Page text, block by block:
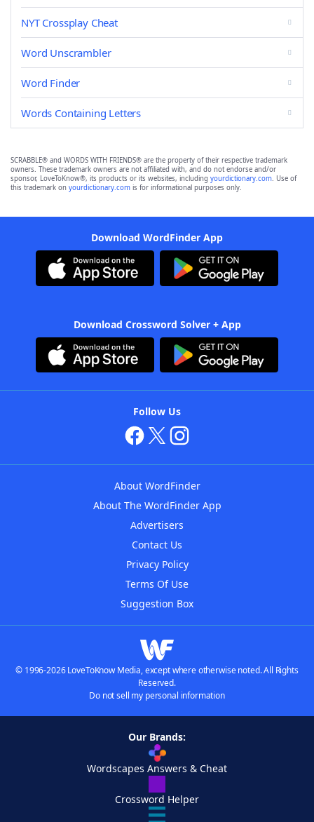
NYT Crossplay Cheat
Word Unscrambler
Word Finder
Words Containing Letters
SCRABBLE® and WORDS WITH FRIENDS® are the property of their respective trademark
owners. These trademark owners are not affiliated with, and do not endorse and/or
sponsor, LoveToKnow®, its products or its websites, including yourdictionary.com. Use of
this trademark on yourdictionary.com is for informational purposes only.
Download WordFinder App
Download Crossword Solver + App
Follow Us
About WordFinder
About The WordFinder App
Advertisers
Contact Us
Privacy Policy
Terms Of Use
Suggestion Box
© 1996-2026 LoveToKnow Media, except where otherwise noted. All Rights
Reserved.
Do not sell my personal information
Our Brands:
Wordscapes Answers & Cheat
Crossword Helper